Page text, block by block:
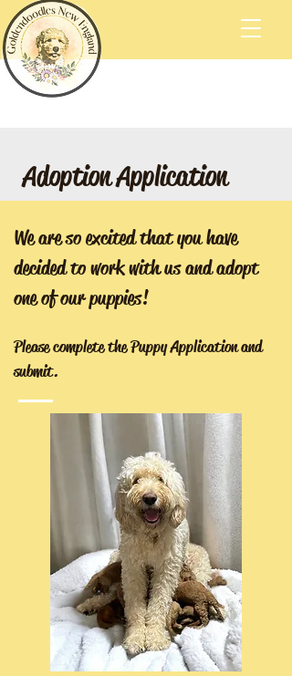
We are so excited that you have
decided to work with us and adopt
one of our puppies!
Please complete the Puppy Application and
submit.
Adoption Application